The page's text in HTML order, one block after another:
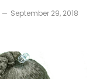
September 29, 2018